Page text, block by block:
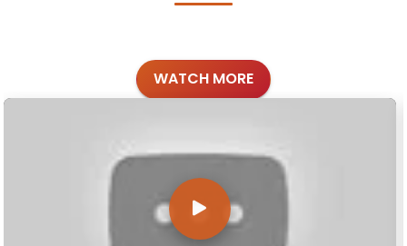
WATCH MORE